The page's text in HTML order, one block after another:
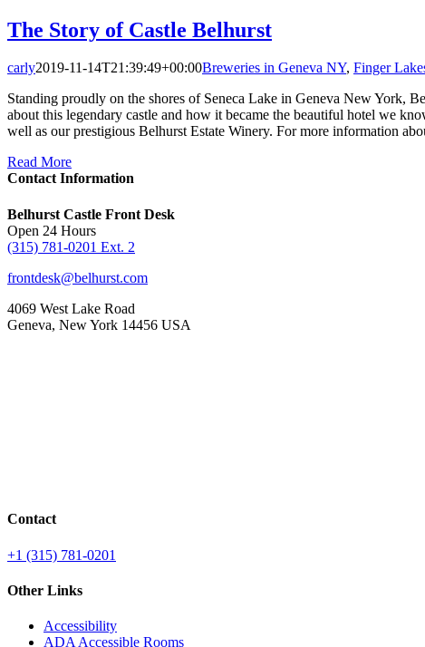
The Story of Castle Belhurst
carly2019-11-14T21:39:49+00:00Breweries in Geneva NY, Finger
Standing proudly on the shores of Seneca Lake in Geneva New York,
about this legendary castle and how it became the beautiful hotel we
well as our prestigious Belhurst Estate Winery. For more information
Read More
Contact Information
Belhurst Castle Front Desk
Open 24 Hours
(315) 781-0201 Ext. 2
frontdesk@belhurst.com
4069 West Lake Road
Geneva, New York 14456 USA
Contact
+1 (315) 781-0201
Other Links
Accessibility
ADA Accessible Rooms